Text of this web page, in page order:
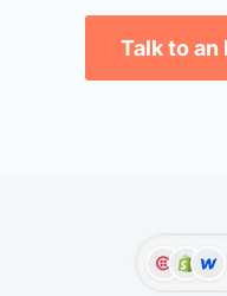
Talk to